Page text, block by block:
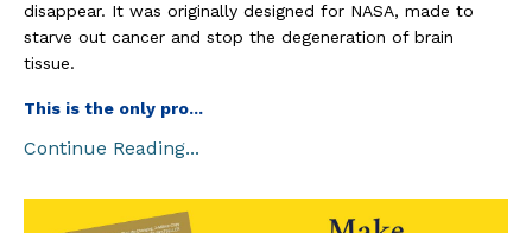
disappear. It was originally designed for NASA, made to
starve out cancer and stop the degeneration of brain
tissue.
This is the only pro...
Continue Reading...